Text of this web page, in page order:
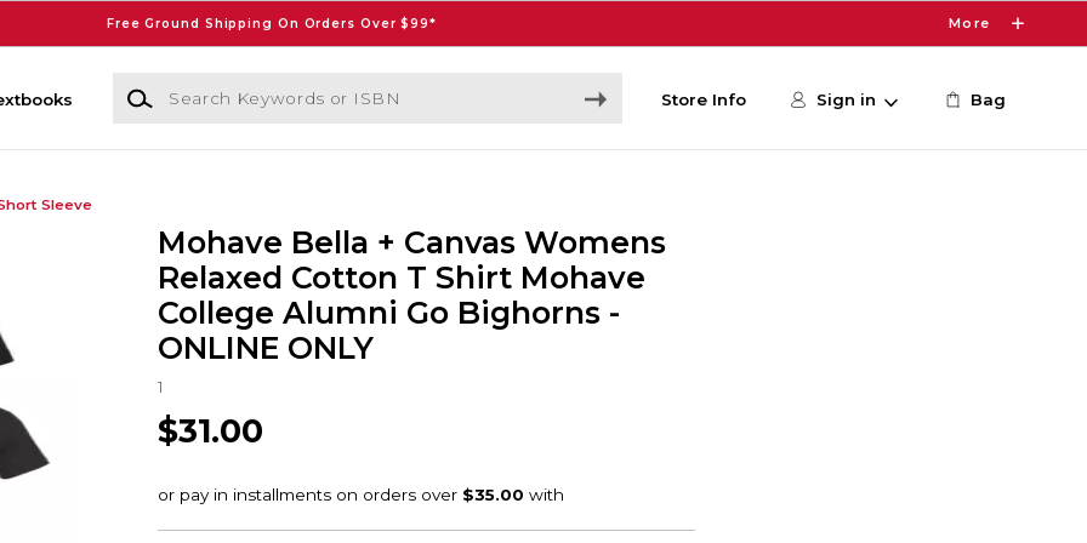
Free Ground Shipping On Orders Over $99* More
Search Keywords or ISBN
Store Info Sign in Bag
Sleeve
Mohave Bella + Canvas Womens
Relaxed Cotton T Shirt Mohave
College Alumni Go Bighorns -
ONLINE ONLY
1
$31.00